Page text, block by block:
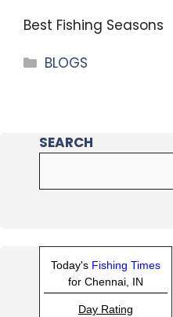
Best Fishing Seasons
BLOGS
SEARCH
Today's Fishing Times
for Chennai, IN
Day Rating